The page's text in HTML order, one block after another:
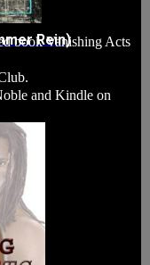
Rein)
book Vanishing Acts
and Kindle on